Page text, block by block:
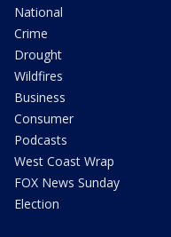
National
Crime
Drought
Wildfires
Business
Consumer
Podcasts
West Coast Wrap
FOX News Sunday
Election